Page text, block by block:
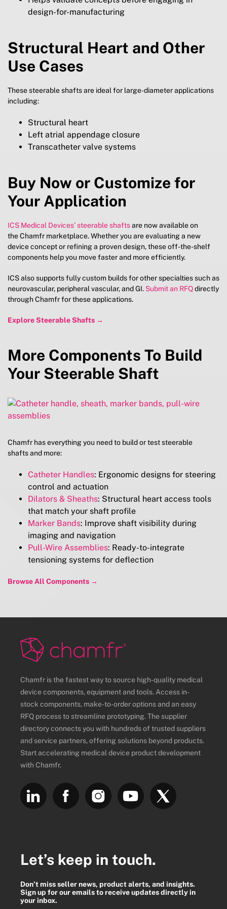
design-for-manufacturing
Structural Heart and Other
Use Cases
These steerable shafts are ideal for large-diameter applications
including:
Structural heart
Left atrial appendage closure
Transcatheter valve systems
Buy Now or Customize for
Your Application
ICS Medical Devices’ steerable shaftsare now available on
the Chamfr marketplace. Whether you are evaluating a new
device concept or refining a proven design, these off-the-shelf
components help you move faster and more efficiently.
ICS also supports fully custom builds for other specialties such as
neurovascular, peripheral vascular, and GI. Submit an RFQdirectly
through Chamfr for these applications.
Explore Steerable Shafts →
More Components To Build
Your Steerable Shaft
Chamfr has everything you need to build or test steerable
shafts and more:
Catheter Handles: Ergonomic designs for steering
control and actuation
Dilators & Sheaths: Structural heart access tools
that match your shaft profile
Marker Bands: Improve shaft visibility during
imaging and navigation
Pull-Wire Assemblies: Ready-to-integrate
tensioning systems for deflection
Browse All Components →
Chamfr is the fastest way to source high-quality medical
device components, equipment and tools. Access in-
stock components, make-to-order options and an easy
RFQ process to streamline prototyping. The supplier
directory connects you with hundreds of trusted suppliers
and service partners, offering solutions beyond products.
Start accelerating medical device product development
with Chamfr.
Let’s keep in touch.
Don’t miss seller news, product alerts, and insights.
Sign up for our emails to receive updates directly in
your inbox.